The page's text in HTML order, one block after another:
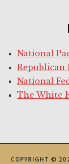
National
Republican
National
The White
COPYRIGHT ©